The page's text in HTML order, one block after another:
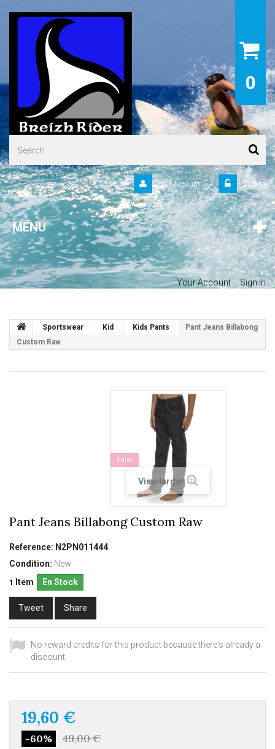
0
Sign in
Your Account
MENU
Your Account Sign in
Sportswear Kid Kids Pants
Pant Jeans Billabong
Custom Raw
Sale!
View larger
Pant Jeans Billabong Custom Raw
Reference: N2PN011444
Condition: New
1 Item En Stock
Tweet Share
No reward credits for this product because there's already a
discount.
19,60 €
-60% 49,00 €